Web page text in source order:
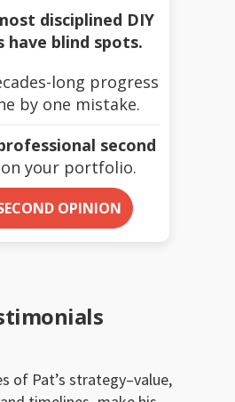
disciplined DIY
have blind spots.
long progress
by one mistake.
second
on your portfolio.
OPINION
of Pat’s strategy–value,